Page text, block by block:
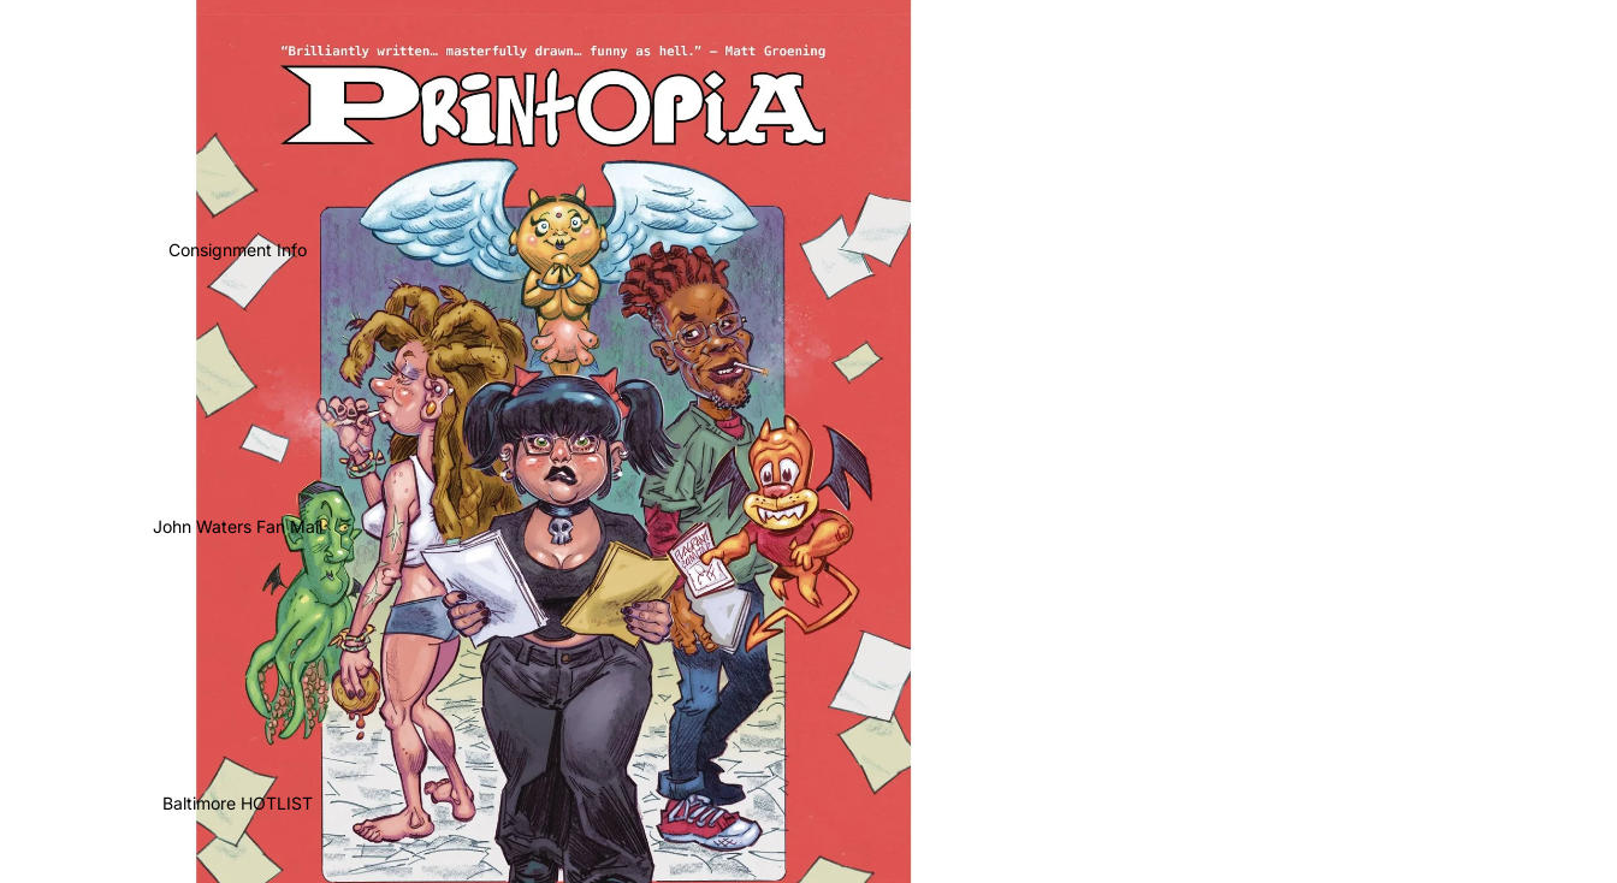
Consignment Info
John Waters Fan Mail
Baltimore HOTLIST